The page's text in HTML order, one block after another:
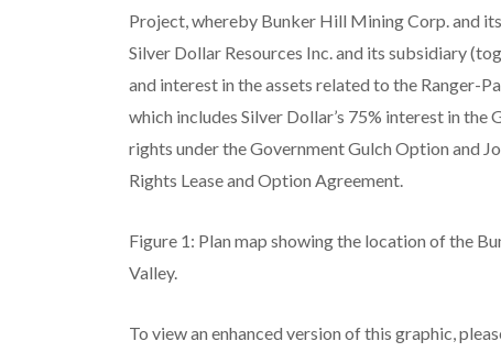
Project, whereby Bunker Hill Mining Corp. and
Silver Dollar Resources Inc. and its subsidiary
and interest in the assets related to the Ranger-
which includes Silver Dollar’s 75% interest in
rights under the Government Gulch Option and
Rights Lease and Option Agreement.
Figure 1: Plan map showing the location of the
Valley.
To view an enhanced version of this graphic,